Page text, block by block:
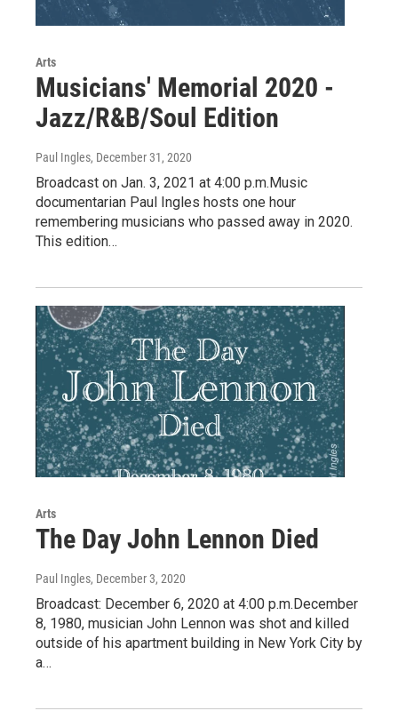
Arts
Musicians' Memorial 2020 -
Jazz/R&B/Soul Edition
Paul Ingles, December 31, 2020
Broadcast on Jan. 3, 2021 at 4:00 p.m.Music
documentarian Paul Ingles hosts one hour
remembering musicians who passed away in 2020.
This edition…
Arts
The Day John Lennon Died
Paul Ingles, December 3, 2020
Broadcast: December 6, 2020 at 4:00 p.m.December
8, 1980, musician John Lennon was shot and killed
outside of his apartment building in New York City by
a…